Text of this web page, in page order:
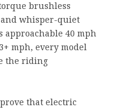
brushless
whisper-quiet
approachable 40 mph
mph, every model
the riding
prove that electric